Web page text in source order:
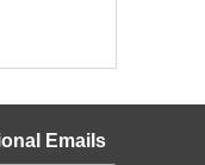
Emails